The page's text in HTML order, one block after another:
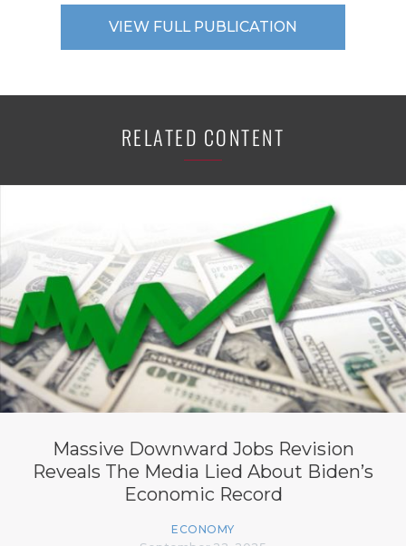
VIEW FULL PUBLICATION
RELATED CONTENT
Massive Downward Jobs Revision
Reveals The Media Lied About Biden’s
Economic Record
ECONOMY